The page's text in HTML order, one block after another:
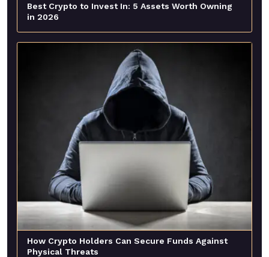
Best Crypto to Invest In: 5 Assets Worth Owning
in 2026
How Crypto Holders Can Secure Funds Against
Physical Threats